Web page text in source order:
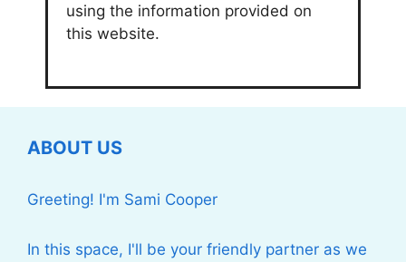
using the information provided on
this website.
ABOUT US
Greeting! I'm Sami Cooper
In this space, I'll be your friendly partner as we